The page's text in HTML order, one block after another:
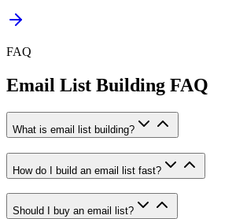
FAQ
Email List Building FAQ
What is email list building?
How do I build an email list fast?
Should I buy an email list?